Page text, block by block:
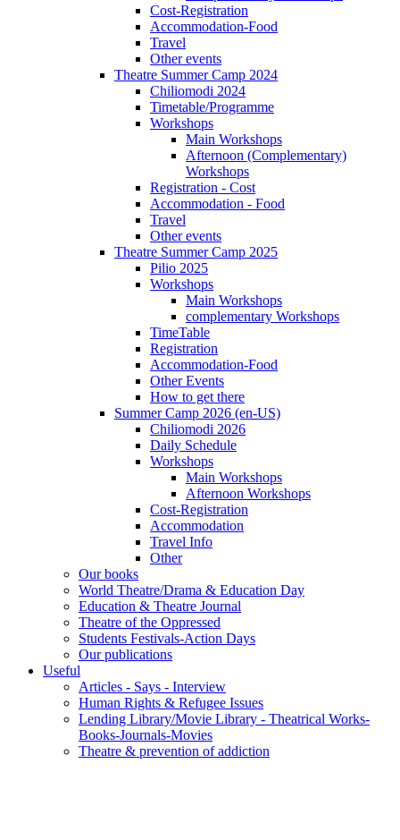
Cost-Registration
Accommodation-Food
Travel
Other events
Theatre Summer Camp 2024
Chiliomodi 2024
Timetable/Programme
Workshops
Main Workshops
Afternoon (Complementary)
Workshops
Registration - Cost
Accommodation - Food
Travel
Other events
Theatre Summer Camp 2025
Pilio 2025
Workshops
Main Workshops
complementary Workshops
TimeTable
Registration
Accommodation-Food
Other Events
How to get there
Summer Camp 2026 (en-US)
Chiliomodi 2026
Daily Schedule
Workshops
Main Workshops
Afternoon Workshops
Cost-Registration
Accommodation
Travel Info
Other
Our books
World Theatre/Drama & Education Day
Education & Theatre Journal
Theatre of the Oppressed
Students Festivals-Action Days
Our publications
Useful
Articles - Says - Interview
Human Rights & Refugee Issues
Lending Library/Movie Library - Theatrical Works-
Books-Journals-Movies
Τheatre & prevention of addiction